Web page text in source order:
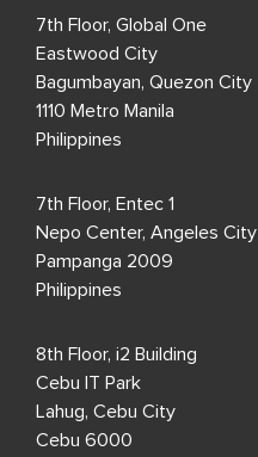
7th Floor, Global One
Eastwood City
Bagumbayan, Quezon City
1110 Metro Manila
Philippines
7th Floor, Entec 1
Nepo Center, Angeles City
Pampanga 2009
Philippines
8th Floor, i2 Building
Cebu IT Park
Lahug, Cebu City
Cebu 6000